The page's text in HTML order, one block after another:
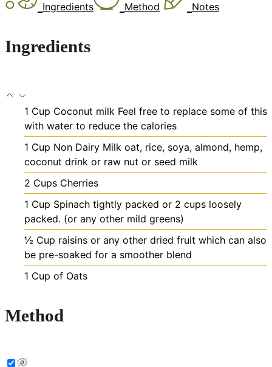
Ingredients Method Notes
Ingredients
1 Cup Coconut milk Feel free to replace some of this
with water to reduce the calories
1 Cup Non Dairy Milk oat, rice, soya, almond, hemp,
coconut drink or raw nut or seed milk
2 Cups Cherries
1 Cup Spinach tightly packed or 2 cups loosely
packed. (or any other mild greens)
½ Cup raisins or any other dried fruit which can also
be pre-soaked for a smoother blend
1 Cup of Oats
Method